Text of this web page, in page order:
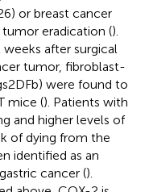
or breast cancer
eradication ().
after surgical
tumor, fibroblast-
were found to
mice (). Patients with
and higher levels of
of dying from the
identified as an
cancer ().